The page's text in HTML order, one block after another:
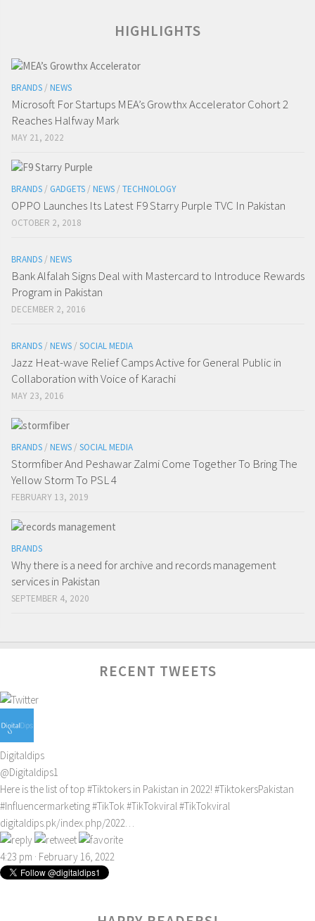
HIGHLIGHTS
BRANDS / NEWS
Microsoft For Startups MEA’s Growthx Accelerator Cohort 2
Reaches Halfway Mark
MAY 21, 2022
BRANDS / GADGETS / NEWS / TECHNOLOGY
OPPO Launches Its Latest F9 Starry Purple TVC In Pakistan
OCTOBER 2, 2018
BRANDS / NEWS
Bank Alfalah Signs Deal with Mastercard to Introduce Rewards
Program in Pakistan
DECEMBER 2, 2016
BRANDS / NEWS / SOCIAL MEDIA
Jazz Heat-wave Relief Camps Active for General Public in
Collaboration with Voice of Karachi
MAY 23, 2016
BRANDS / NEWS / SOCIAL MEDIA
Stormfiber And Peshawar Zalmi Come Together To Bring The
Yellow Storm To PSL 4
FEBRUARY 13, 2019
BRANDS
Why there is a need for archive and records management
services in Pakistan
SEPTEMBER 4, 2020
RECENT TWEETS
Digitaldips
@Digitaldips1
Here is the list of top #Tiktokers in Pakistan in 2022! #TiktokersPakistan
#Influencermarketing#TikTok#TikTokviral#TikTokviral
digitaldips.pk/index.php/2022…
4:23 pm · February 16, 2022